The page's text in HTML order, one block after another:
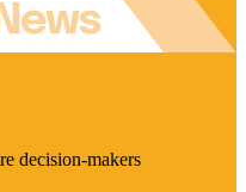
decision-makers